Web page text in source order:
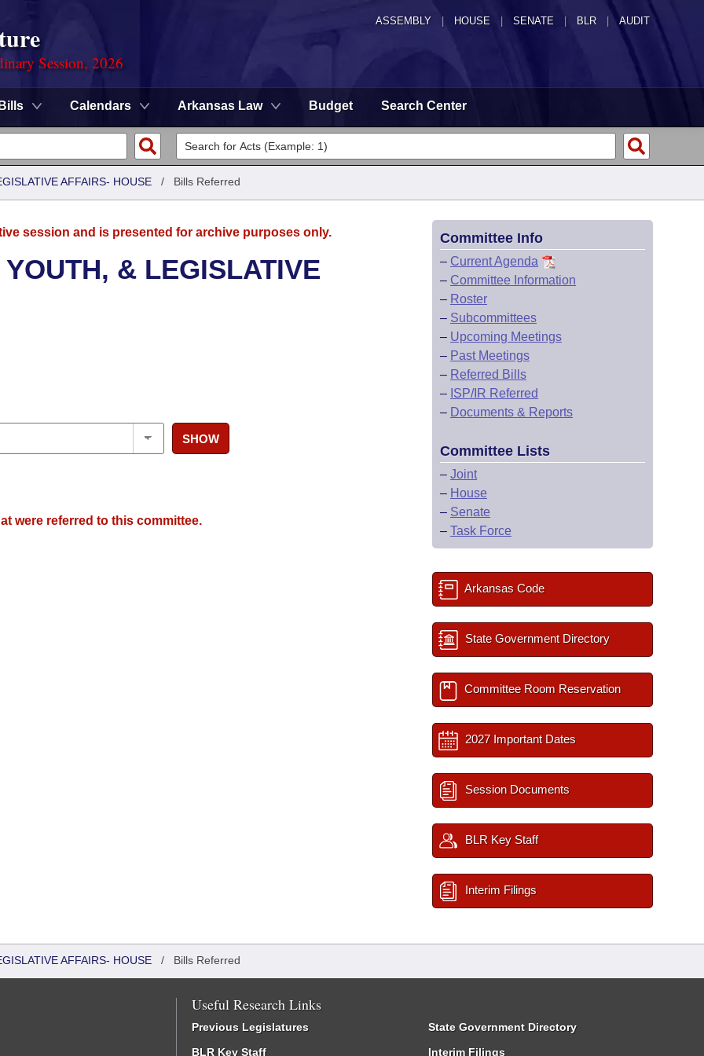
ASSEMBLY HOUSE SENATE | BLR | AUDIT
Session, 2026
Bills Calendars Arkansas Law Budget Search Center
AFFAIRS- HOUSE / Bills Referred
session and is presented for archive purposes only.
& LEGISLATIVE
SHOW
were referred to this committee.
Committee Info
– Current Agenda
– Committee Information
– Roster
– Subcommittees
– Upcoming Meetings
– Past Meetings
– Referred Bills
– ISP/IR Referred
– Documents & Reports
Committee Lists
– Joint
– House
– Senate
– Task Force
Arkansas Code
State Government Directory
Committee Room Reservation
2027 Important Dates
Session Documents
BLR Key Staff
Interim Filings
AFFAIRS- HOUSE / Bills Referred
Useful Research Links
Previous Legislatures
BLR Key Staff
State Government Directory
Interim Filings